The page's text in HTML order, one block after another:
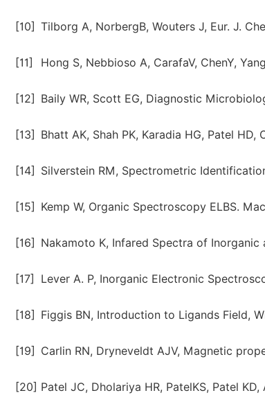
[10] Tilborg A, NorbergB, Wouters J, Eur. J.
[11] Hong S, Nebbioso A, CarafaV, ChenY,
[12] Baily WR, Scott EG, Diagnostic
[13] Bhatt AK, Shah PK, Karadia HG, Patel
[14] Silverstein RM, Spectrometric
[15] Kemp W, Organic Spectroscopy ELBS.
[16] Nakamoto K, Infared Spectra of Inorganic
[17] Lever A. P, Inorganic Electronic
[18] Figgis BN, Introduction to Ligands Field,
[19] Carlin RN, Dryneveldt AJV, Magnetic
[20] Patel JC, Dholariya HR, PatelKS, Patel